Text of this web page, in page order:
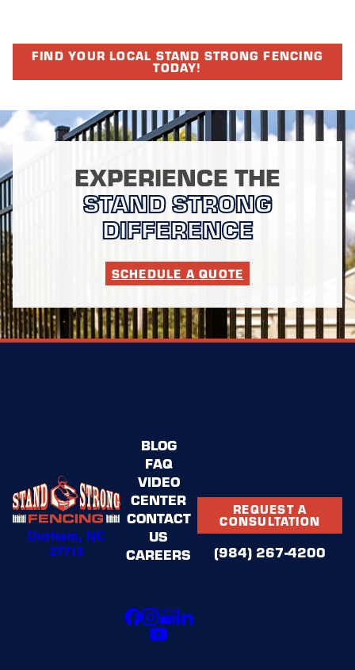
FIND YOUR LOCAL STAND STRONG FENCING
TODAY!
EXPERIENCE THE
STAND STRONG
DIFFERENCE
SCHEDULE A QUOTE
Durham, NC
27713
BLOG
FAQ
VIDEO
CENTER
CONTACT
US
CAREERS
REQUEST A
CONSULTATION
(984) 267-4200